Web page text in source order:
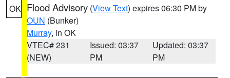
OK Flood Advisory (View Text) expires 06:30 PM by
OUN (Bunker)
Murray, in OK
VTEC# 231
(NEW)
Issued: 03:37
PM
Updated: 03:37
PM